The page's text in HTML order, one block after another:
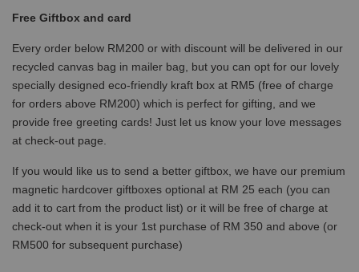
Free Giftbox and card
Every order below RM200 or with discount will be delivered in our
recycled canvas bag in mailer bag, but you can opt for our lovely
specially designed eco-friendly kraft box at RM5 (free of charge
for orders above RM200) which is perfect for gifting, and we
provide free greeting cards! Just let us know your love messages
at check-out page.
If you would like us to send a better giftbox, we have our premium
magnetic hardcover giftboxes optional at RM 25 each (you can
add it to cart from the product list) or it will be free of charge at
check-out when it is your 1st purchase of RM 350 and above (or
RM500 for subsequent purchase)